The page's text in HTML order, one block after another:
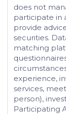
does not
participate in
provide
securities.
matching
experience,
services,
person),
Participating